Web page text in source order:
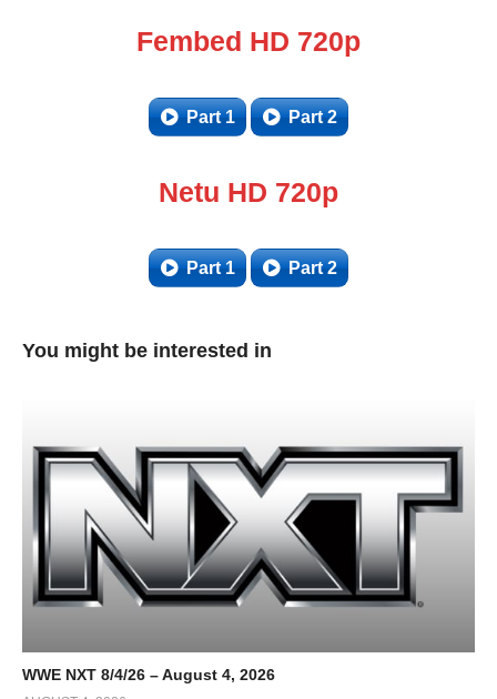
Fembed HD 720p
Part 1 Part 2
Netu HD 720p
Part 1 Part 2
You might be interested in
WWE NXT 8/4/26 – August 4, 2026